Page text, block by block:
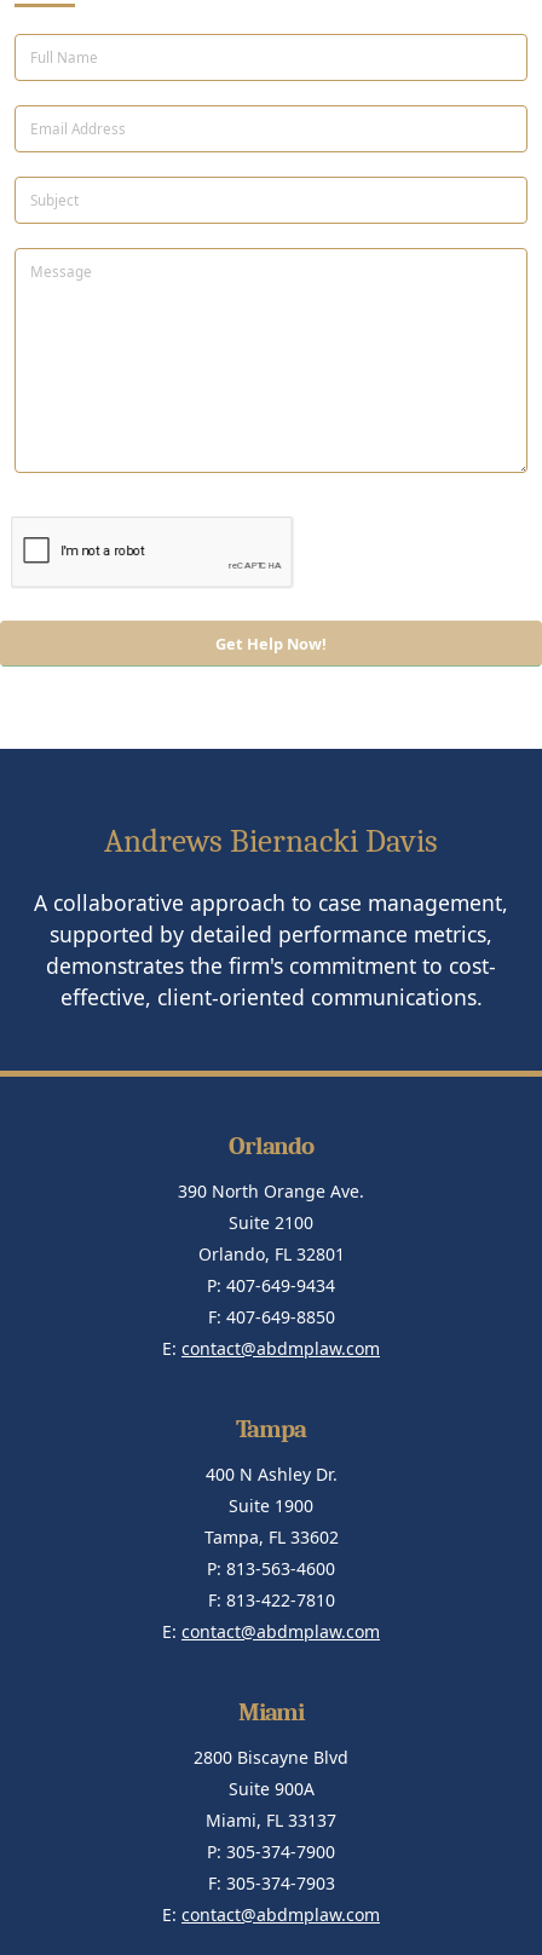
Andrews Biernacki Davis
A collaborative approach to case management,
supported by detailed performance metrics,
demonstrates the firm's commitment to cost-
effective, client-oriented communications.
Orlando
390 North Orange Ave.
Suite 2100
Orlando, FL 32801
P: 407-649-9434
F: 407-649-8850
E: contact@abdmplaw.com
Tampa
400 N Ashley Dr.
Suite 1900
Tampa, FL 33602
P: 813-563-4600
F: 813-422-7810
E: contact@abdmplaw.com
Miami
2800 Biscayne Blvd
Suite 900A
Miami, FL 33137
P: 305-374-7900
F: 305-374-7903
E: contact@abdmplaw.com